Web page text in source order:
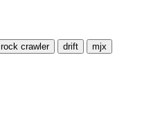
rock crawler drift
mjx